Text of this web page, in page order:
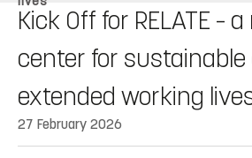
Kick Off for RELATE –
center for sustainable
extended working
27 February 2026